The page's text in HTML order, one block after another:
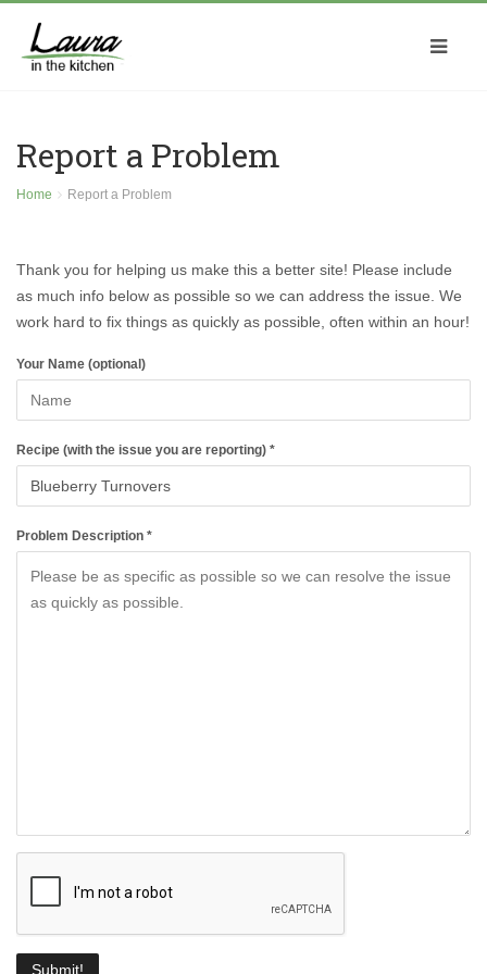
Report a Problem
Home Report a Problem
Thank you for helping us make this a better site! Please include
as much info below as possible so we can address the issue. We
work hard to fix things as quickly as possible, often within an hour!
Your Name (optional)
Recipe (with the issue you are reporting) *
Problem Description *